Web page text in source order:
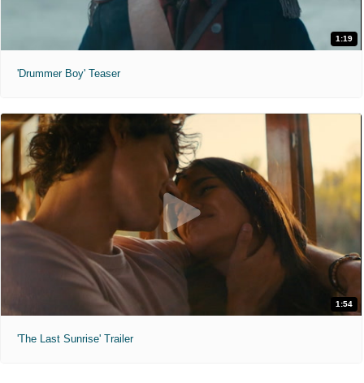
1:19
'Drummer Boy' Teaser
1:54
'The Last Sunrise' Trailer